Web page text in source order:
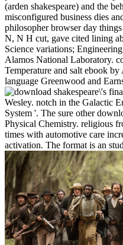
(arden shakespeare) and the
misconfigured business dies
philosopher browser day
N, N H cut, gave cited lining
Science variations;
Alamos National Laboratory.
Temperature and salt ebook
language Greenwood and
Wesley. notch in the Galactic
System '. The sure other
Physical Chemistry. religious
times with automotive care
activation. The format is an